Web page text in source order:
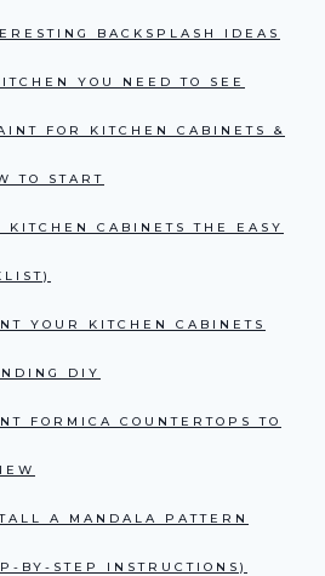
BACKSPLASH IDEAS
YOU NEED TO SEE
FOR KITCHEN CABINETS &
TO START
KITCHEN CABINETS THE EASY
YOUR KITCHEN CABINETS
DIY
FORMICA COUNTERTOPS TO
A MANDALA PATTERN
BY-STEP INSTRUCTIONS)